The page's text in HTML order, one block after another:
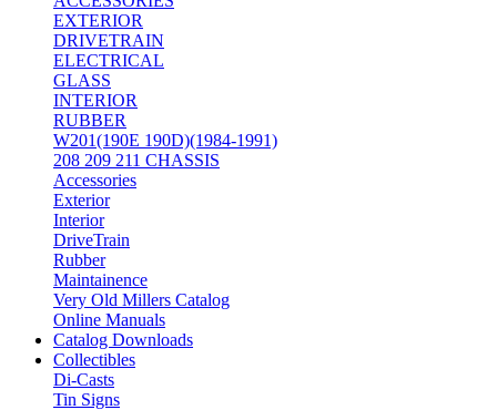
EXTERIOR
DRIVETRAIN
ELECTRICAL
GLASS
INTERIOR
RUBBER
W201(190E 190D)(1984-1991)
208 209 211 CHASSIS
Accessories
Exterior
Interior
DriveTrain
Rubber
Maintainence
Very Old Millers Catalog
Online Manuals
Catalog Downloads
Collectibles
Di-Casts
Tin Signs